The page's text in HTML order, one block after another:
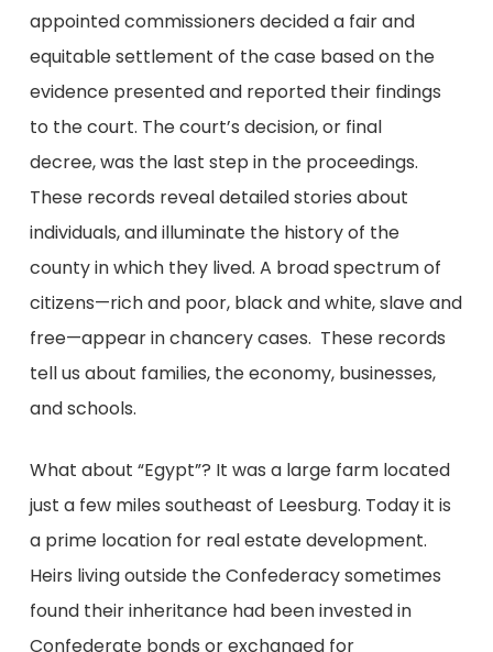
appointed commissioners decided a fair and
equitable settlement of the case based on the
evidence presented and reported their findings
to the court. The court’s decision, or final
decree,was the last step in the proceedings.
These records reveal detailed stories about
individuals, and illuminate the history of the
county in which they lived. A broad spectrum of
citizens—rich and poor, black and white, slave and
free—appear in chancery cases. These records
tell us about families, the economy, businesses,
and schools.
What about “Egypt”? It was a large farm located
just a few miles southeast of Leesburg. Today it is
a prime location for real estate development.
Heirs living outside the Confederacy sometimes
found their inheritance had been invested in
Confederate bonds or exchanged for